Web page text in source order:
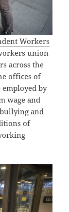
Workers
union
across the
offices of
employed by
wage and
and
of